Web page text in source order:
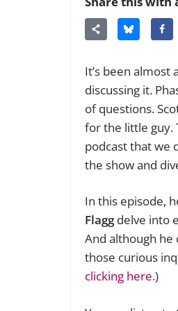
It’s been
discussing it.
of questions.
for the little guy.
podcast that we
the show and
In this episode,
Flaggdelve into
And although he
those curious
clicking here.)